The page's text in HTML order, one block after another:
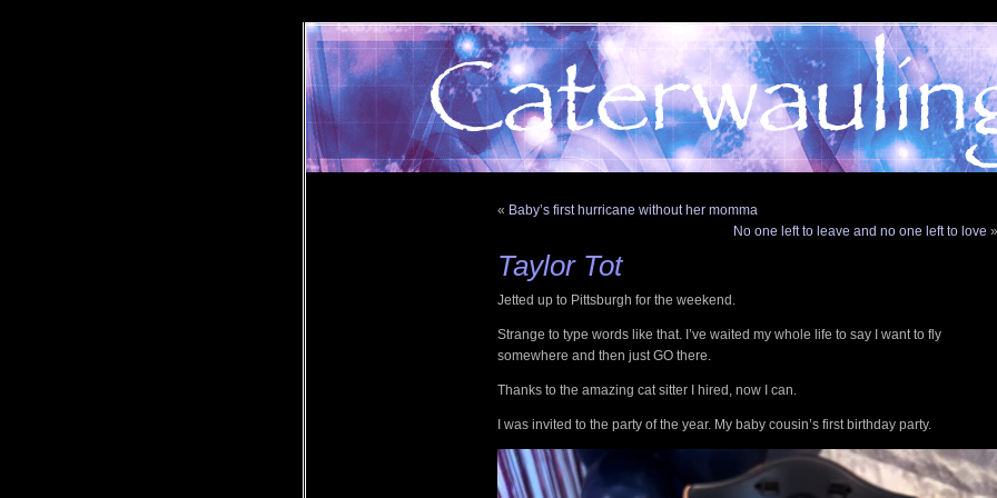
« Baby’s first hurricane without her momma
No one left to leave and no one left to love »
Taylor Tot
Jetted up to Pittsburgh for the weekend.
Strange to type words like that. I’ve waited my whole life to say I want to fly
somewhere and then just GO there.
Thanks to the amazing cat sitter I hired, now I can.
I was invited to the party of the year. My baby cousin’s first birthday party.